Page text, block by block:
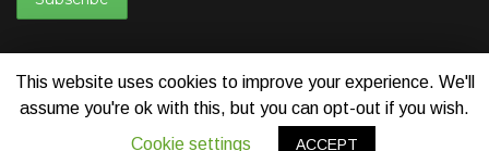
© 2019 Exposogas. All Rights Reserved. Developed by
Positive New Media
This website uses cookies to improve your experience. We'll
assume you're ok with this, but you can opt-out if you wish.
Cookie settings
ACCEPT